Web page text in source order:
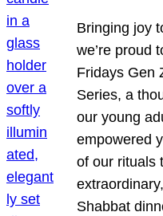
Bringing joy
we’re proud
Fridays Gen
Series, a
our young
empowered
of our rituals
Shabbat